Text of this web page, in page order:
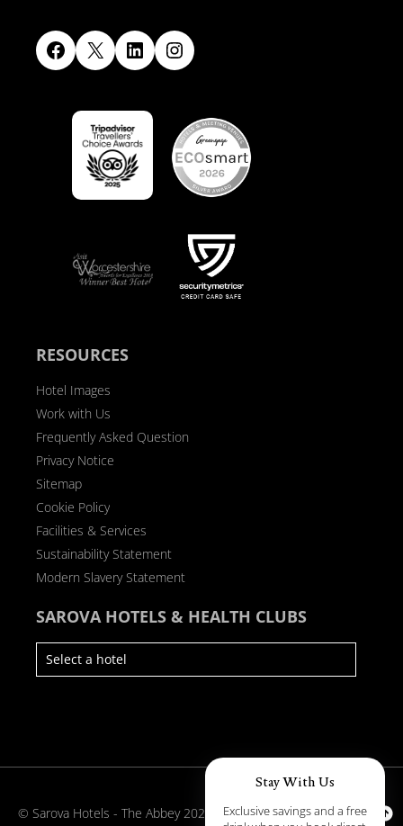
Stay With Us
Exclusive savings and a free
Facebook LinkedIn Instagram
RESOURCES
Hotel Images
Work with Us
Frequently Asked Question
Privacy Notice
Sitemap
Cookie Policy
Facilities & Services
Sustainability Statement
Modern Slavery Statement
SAROVA HOTELS & HEALTH CLUBS
© Sarova Hotels - The Abbey 2026 Back to Top